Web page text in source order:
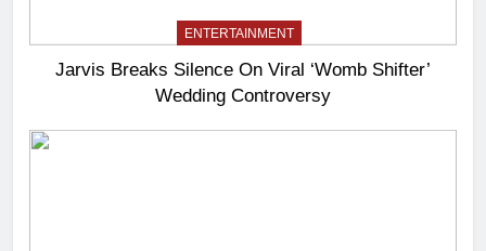
ENTERTAINMENT
Jarvis Breaks Silence On Viral ‘Womb Shifter’
Wedding Controversy